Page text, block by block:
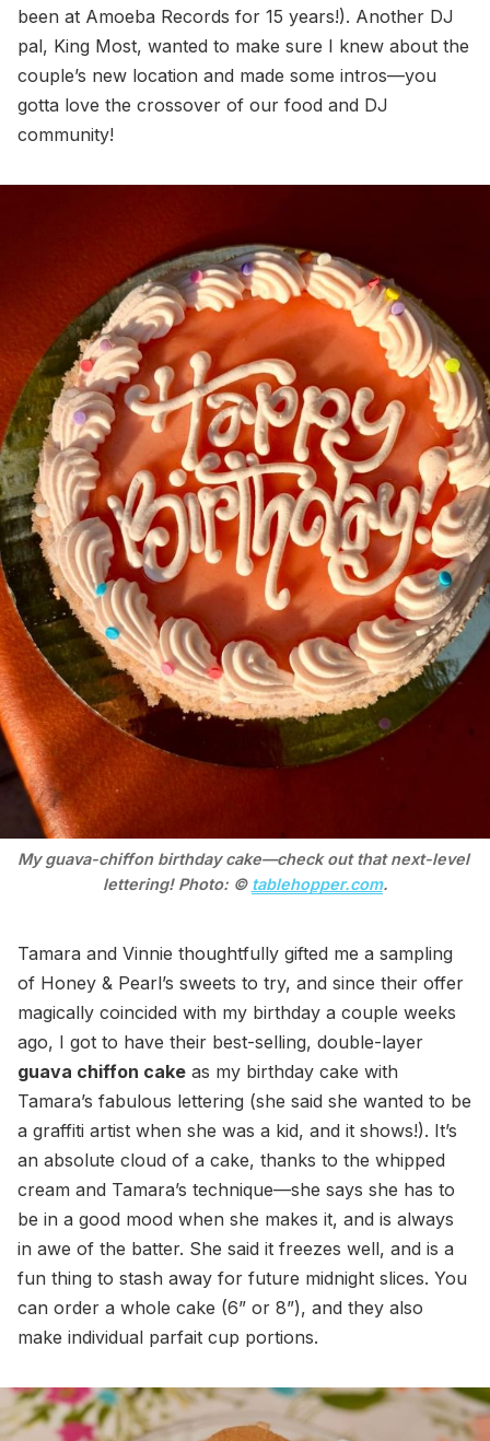
been at Amoeba Records for 15 years!). Another DJ
pal, King Most, wanted to make sure I knew about the
couple’s new location and made some intros—you
gotta love the crossover of our food and DJ
community!
My guava-chiffon birthday cake—check out that next-level
lettering! Photo: © tablehopper.com.
Tamara and Vinnie thoughtfully gifted me a sampling
of Honey & Pearl’s sweets to try, and since their offer
magically coincided with my birthday a couple weeks
ago, I got to have their best-selling, double-layer
guava chiffon cake as my birthday cake with
Tamara’s fabulous lettering (she said she wanted to be
a graffiti artist when she was a kid, and it shows!). It’s
an absolute cloud of a cake, thanks to the whipped
cream and Tamara’s technique—she says she has to
be in a good mood when she makes it, and is always
in awe of the batter. She said it freezes well, and is a
fun thing to stash away for future midnight slices. You
can order a whole cake (6” or 8”), and they also
make individual parfait cup portions.